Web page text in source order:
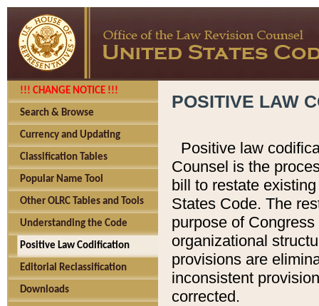
!!! CHANGE NOTICE !!!
Search & Browse
Currency and Updating
Classification Tables
Popular Name Tool
Other OLRC Tables and Tools
Understanding the Code
Positive Law Codification
Editorial Reclassification
Downloads
POSITIVE LAW
Positive law
Counsel is the
bill to restate
States Code. The
purpose of
organizational
provisions are
inconsistent
corrected.